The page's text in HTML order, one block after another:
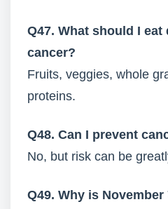
Q47. What should I
cancer?
Fruits, veggies, whole
proteins.
Q48. Can I prevent
No, but risk can be
Q49. Why is